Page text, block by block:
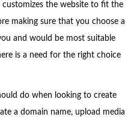
the website to fit the
making sure that you choose a
and would be most suitable
is a need for the right choice
do when looking to create
a domain name, upload media